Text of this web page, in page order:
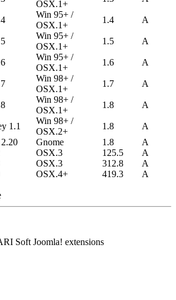
OSX.1+
Win 95+ /
OSX.1+
1.4 A
Win 95+ /
OSX.1+
1.5 A
Win 95+ /
OSX.1+
1.6 A
Win 98+ /
OSX.1+
1.7 A
Win 98+ /
OSX.1+
1.8 A
1.1
Win 98+ /
OSX.2+
1.8
A
Gnome 1.8
A
OSX.3 125.5
A
OSX.3 312.8
A
OSX.4+ 419.3
A
Soft Joomla! extensions